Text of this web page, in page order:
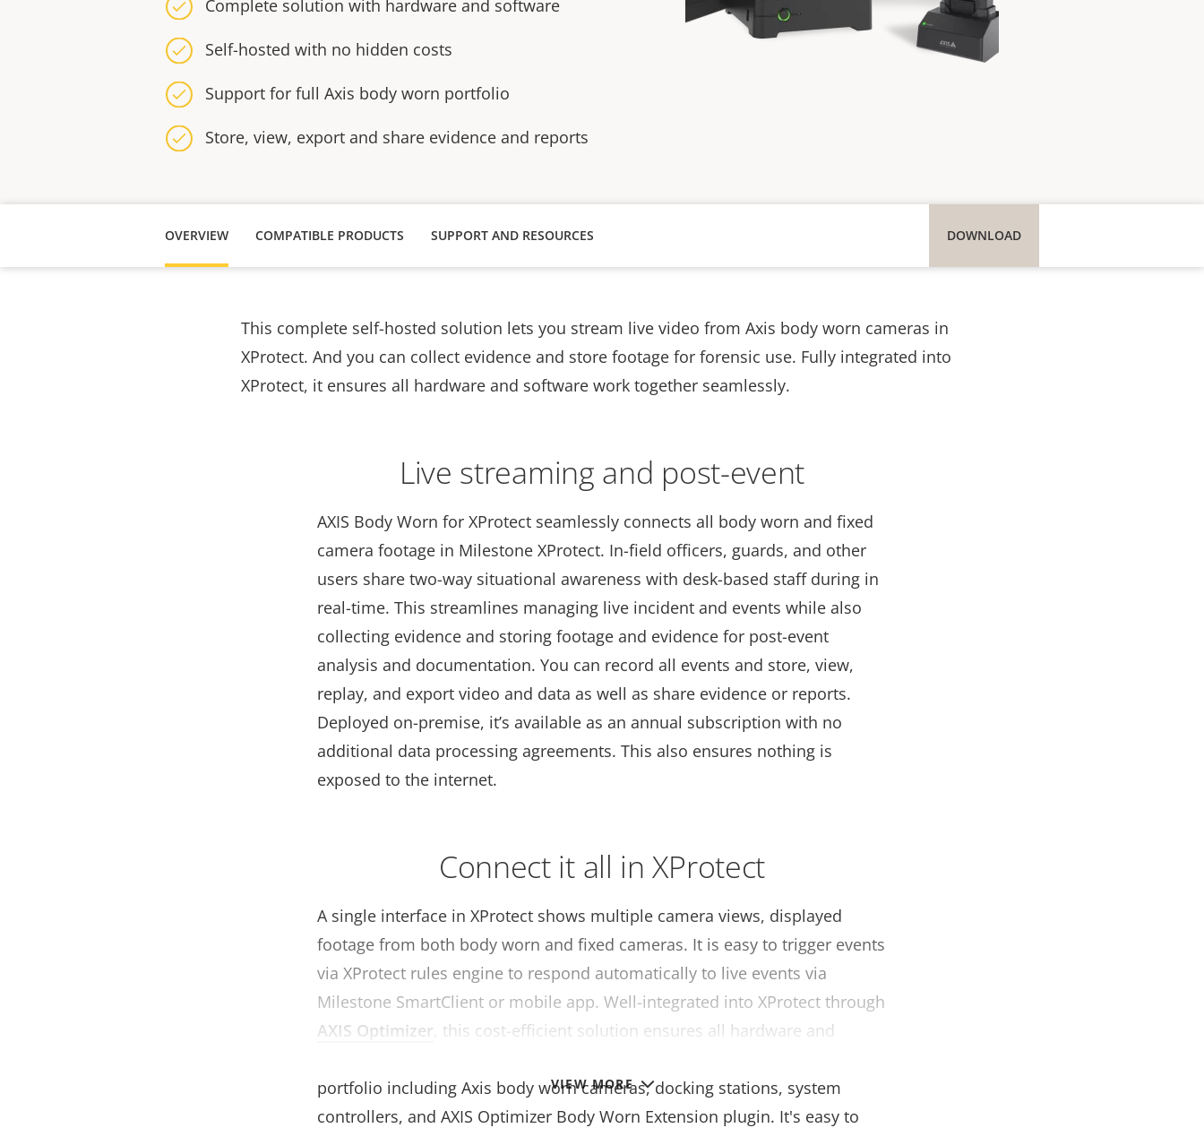
Complete solution with hardware and software
Self-hosted with no hidden costs
Support for full Axis body worn portfolio
Store, view, export and share evidence and reports
OVERVIEW COMPATIBLE PRODUCTS DOWNLOAD
SUPPORT AND RESOURCES
VIEW MORE
This complete self-hosted solution lets you stream live video from Axis body worn cameras in
XProtect. And you can collect evidence and store footage for forensic use. Fully integrated into
XProtect, it ensures all hardware and software work together seamlessly.
Live streaming and post-event
AXIS Body Worn for XProtect seamlessly connects all body worn and fixed
camera footage in Milestone XProtect. In-field oﬃcers, guards, and other
users share two-way situational awareness with desk-based staff during in
real-time. This streamlines managing live incident and events while also
collecting evidence and storing footage and evidence for post-event
analysis and documentation. You can record all events and store, view,
replay, and export video and data as well as share evidence or reports.
Deployed on-premise, it’s available as an annual subscription with no
additional data processing agreements. This also ensures nothing is
exposed to the internet.
Connect it all in XProtect
A single interface in XProtect shows multiple camera views, displayed
footage from both body worn and fixed cameras. It is easy to trigger events
via XProtect rules engine to respond automatically to live events via
Milestone SmartClient or mobile app. Well-integrated into XProtect through
AXIS Optimizer , this cost-efficient solution ensures all hardware and
portfolio including Axis body worn cameras, docking stations, system
controllers, and AXIS Optimizer Body Worn Extension plugin. It's easy to